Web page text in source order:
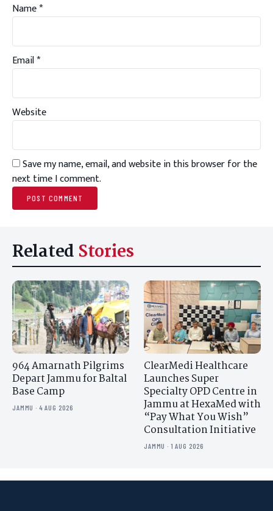
Name*
Email*
Website
Save my name, email, and website in this browser for the
next time I comment.
Related Stories
964 Amarnath Pilgrims
Depart Jammu for Baltal
Base Camp
JAMMU · 4 AUG 2026
ClearMedi Healthcare
Launches Super
Specialty OPD Centre in
Jammu at HexaMed with
“Pay What You Wish”
Consultation Initiative
JAMMU · 1 AUG 2026